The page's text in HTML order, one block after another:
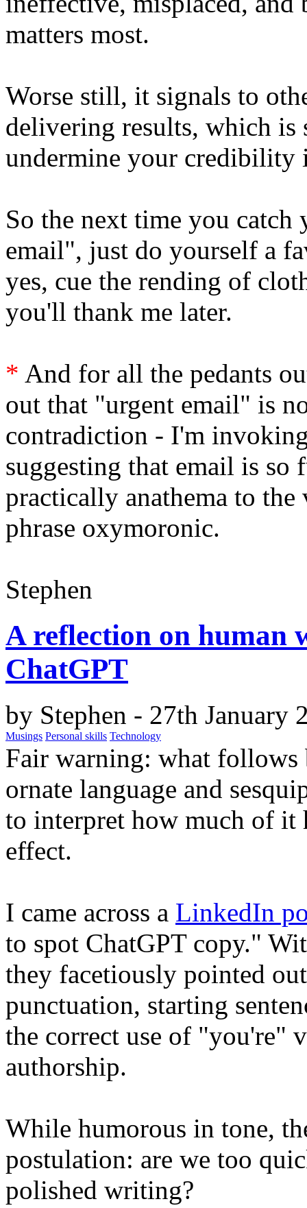
matters most.
Worse still, it signals to
delivering results, which is
undermine your credibility
So the next time you
email", just do yourself a
yes, cue the rending of
you'll thank me later.
* And for all the pedants
out that "urgent email" is
contradiction - I'm
suggesting that email is
practically anathema to
phrase oxymoronic.
Stephen
A reflection on human
ChatGPT
by Stephen - 27th January
Musings Personal skills Technology
Fair warning: what follows
ornate language and
to interpret how much of it
effect.
I came across a LinkedIn
to spot ChatGPT copy."
they facetiously pointed
punctuation, starting
the correct use of "you're"
authorship.
While humorous in tone,
postulation: are we too
polished writing?